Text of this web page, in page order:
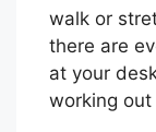
walk or
there are
at your
working